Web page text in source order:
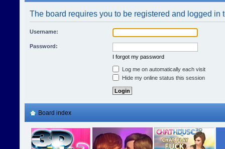
The board requires you to be registered and logged in
Username:
Password:
I forgot my password
Log me on automatically each visit
Hide my online status this session
Board index